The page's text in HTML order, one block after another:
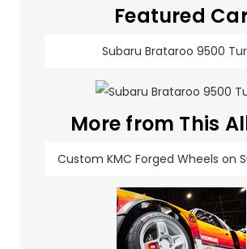
Featured
Subaru Brataroo 9500
More from This
Custom KMC Forged Wheels on